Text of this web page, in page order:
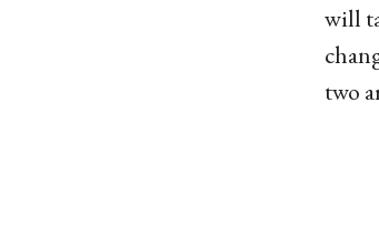
will
two